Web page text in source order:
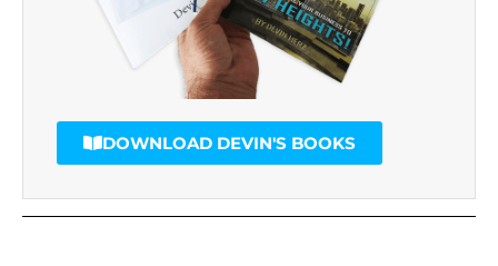
DOWNLOAD DEVIN'S BOOKS